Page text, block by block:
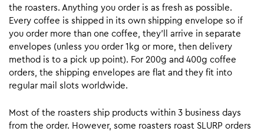
the roasters. Anything you order is as fresh as possible.
Every coffee is shipped in its own shipping envelope so if
you order more than one coffee, they’ll arrive in separate
envelopes (unless you order 1kg or more, then delivery
method is to a pick up point). For 200g and 400g coffee
orders, the shipping envelopes are flat and they fit into
regular mail slots worldwide.
Most of the roasters ship products within 3 business days
from the order. However, some roasters roast SLURP orders